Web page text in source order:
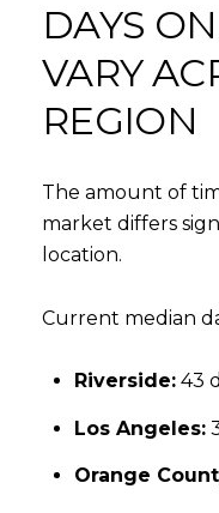
DAYS
VARY
REGION
The amount of
market differs
location.
Current median
Riverside:43
Los Angeles:
Orange